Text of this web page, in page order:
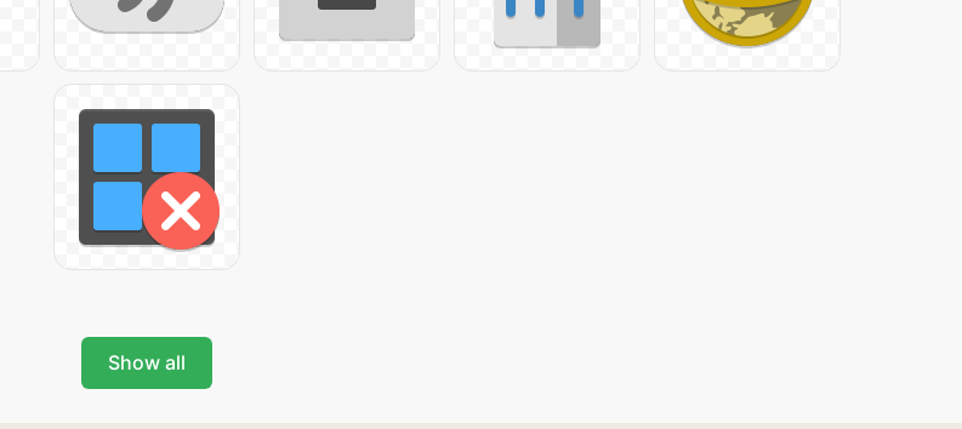
Show all